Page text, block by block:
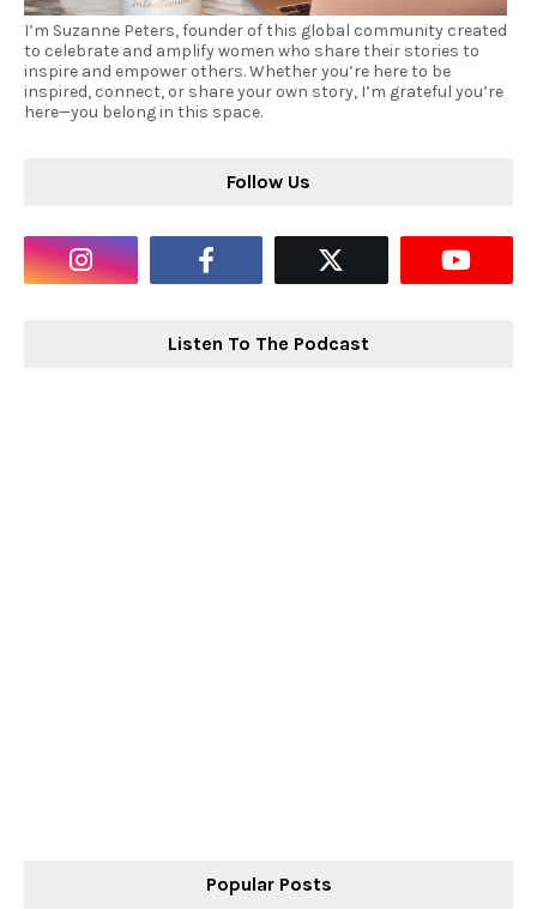
I’m Suzanne Peters, founder of this global community created
to celebrate and amplify women who share their stories to
inspire and empower others. Whether you’re here to be
inspired, connect, or share your own story, I’m grateful you’re
here—you belong in this space.
Follow Us
Listen To The Podcast
Popular Posts